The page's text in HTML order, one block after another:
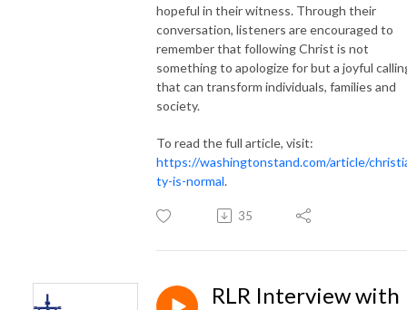
hopeful in their witness. Through their
conversation, listeners are encouraged to
remember that following Christ is not
something to apologize for but a joyful
that can transform individuals, families and
society.
To read the full article, visit:
https://washingtonstand.com/article/
ty-is-normal.
35
RLR Interview with